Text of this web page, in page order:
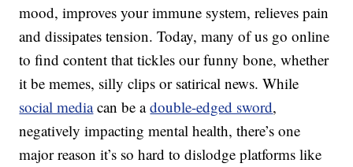
mood, improves your immune system, relieves pain
and dissipates tension. Today, many of us go online
to find content that tickles our funny bone, whether
it be memes, silly clips or satirical news. While
social mediacan be adouble-edged sword,
negatively impacting mental health, there’s one
major reason it’s so hard to dislodge platforms like